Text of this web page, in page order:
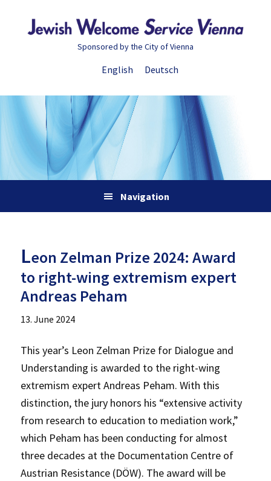
Sponsored by the City of Vienna
English Deutsch
Navigation
Leon Zelman Prize 2024: Award
to right-wing extremism expert
Andreas Peham
13. June 2024
This year’s Leon Zelman Prize for Dialogue and
Understanding is awarded to the right-wing
extremism expert Andreas Peham. With this
distinction, the jury honors his “extensive activity
from research to education to mediation work,”
which Peham has been conducting for almost
three decades at the Documentation Centre of
Austrian Resistance (DÖW). The award will be